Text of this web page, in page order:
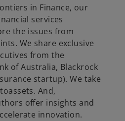
in Finance, our
services
the issues from
We share exclusive
from the
of Australia, Blackrock
startup). We take
And,
offer insights and
innovation.